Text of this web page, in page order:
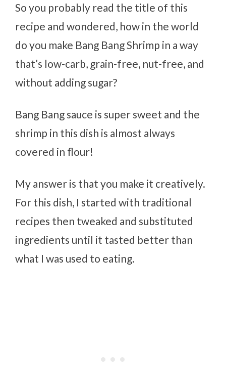
So you probably read the title of this
recipe and wondered, how in the world
do you make Bang Bang Shrimp in a way
that’s low-carb, grain-free, nut-free, and
without adding sugar?
Bang Bang sauce is super sweet and the
shrimp in this dish is almost always
covered in flour!
My answer is that you make it creatively.
For this dish, I started with traditional
recipes then tweaked and substituted
ingredients until it tasted better than
what I was used to eating.